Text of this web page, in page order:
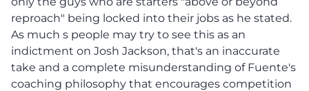
reproach" being locked into their jobs as he stated.
As much s people may try to see this as an
indictment on Josh Jackson, that's an inaccurate
take and a complete misunderstanding of Fuente's
coaching philosophy that encourages competition